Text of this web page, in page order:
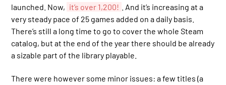
launched. Now, it’s over 1,200!
. And it’s increasing at a
very steady pace of 25 games added on a daily basis.
There’s still a long time to go to cover the whole Steam
catalog, but at the end of the year there should be already
a sizable part of the library playable.
There were however some minor issues: a few titles (a